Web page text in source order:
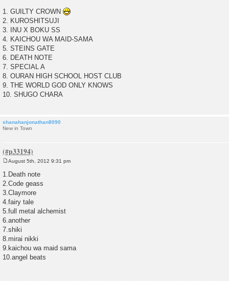
1. GUILTY CROWN
2. KUROSHITSUJI
3. INU X BOKU SS
4. KAICHOU WA MAID-SAMA
5. STEINS GATE
6. DEATH NOTE
7. SPECIAL A
8. OURAN HIGH SCHOOL HOST CLUB
9. THE WORLD GOD ONLY KNOWS
10. SHUGO CHARA
shanahanjonathan8090
New in Town
o
s
t
August 5th, 2012 9:31 pm
1.Death note
2.Code geass
3.Claymore
4.fairy tale
5.full metal alchemist
6.another
7.shiki
8.mirai nikki
9.kaichou wa maid sama
10.angel beats